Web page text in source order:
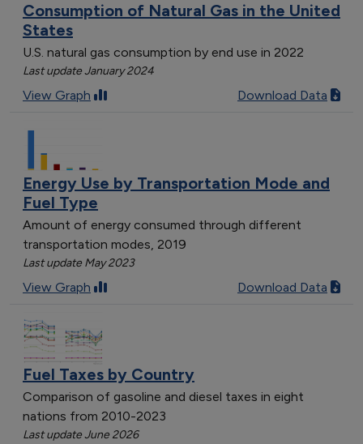
Consumption of Natural Gas in the United
States
U.S. natural gas consumption by end use in 2022
Last update January 2024
View Graph Download Data
Energy Use by Transportation Mode and
Fuel Type
Amount of energy consumed through different
transportation modes, 2019
Last update May 2023
View Graph Download Data
Fuel Taxes by Country
Comparison of gasoline and diesel taxes in eight
nations from 2010-2023
Last update June 2026